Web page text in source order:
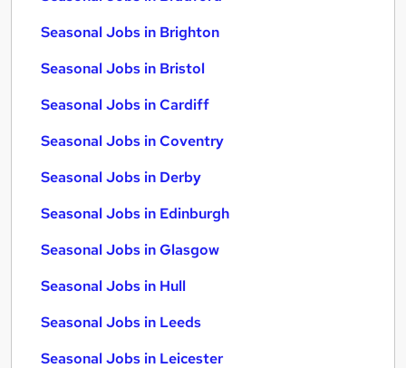
Seasonal Jobs in Brighton
Seasonal Jobs in Bristol
Seasonal Jobs in Cardiff
Seasonal Jobs in Coventry
Seasonal Jobs in Derby
Seasonal Jobs in Edinburgh
Seasonal Jobs in Glasgow
Seasonal Jobs in Hull
Seasonal Jobs in Leeds
Seasonal Jobs in Leicester